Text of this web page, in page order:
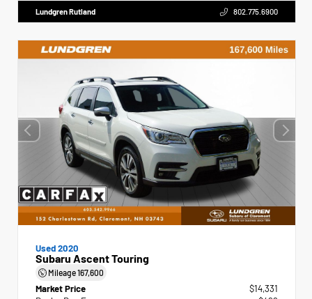
Lundgren Rutland 802.775.6900
Used 2020
Subaru Ascent Touring
Mileage167,600
Market Price
$14,331